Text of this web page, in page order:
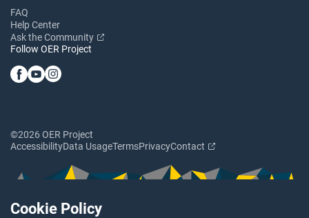
Cookie Policy
FAQ
Help Center
Ask the Community
Follow OER Project
©2026 OER Project
AccessibilityData UsageTermsPrivacyContact